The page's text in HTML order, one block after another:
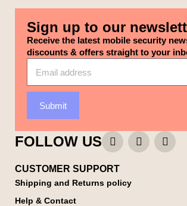
Sign up to our
Receive the latest mobile security
discounts & offers straight to your
Submit
FOLLOW US
CUSTOMER SUPPORT
Shipping and Returns policy
Help & Contact